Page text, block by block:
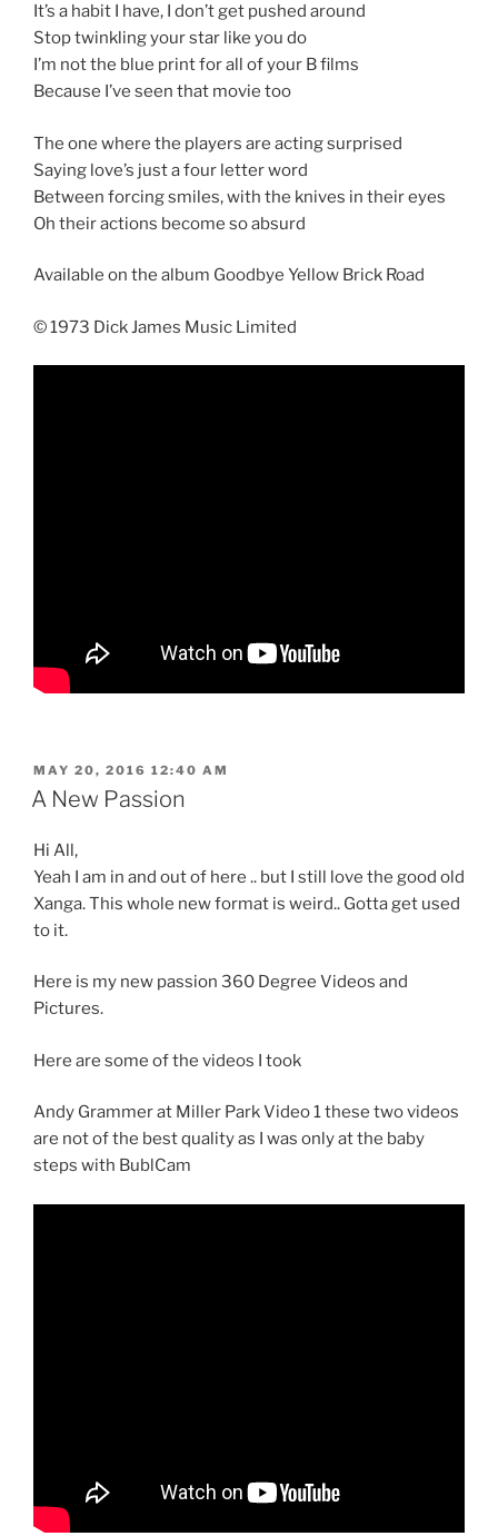
It’s a habit I have, I don’t get pushed around
Stop twinkling your star like you do
I’m not the blue print for all of your B films
Because I’ve seen that movie too
The one where the players are acting surprised
Saying love’s just a four letter word
Between forcing smiles, with the knives in their eyes
Oh their actions become so absurd
Available on the album Goodbye Yellow Brick Road
© 1973 Dick James Music Limited
POSTED
ON
MAY 20, 2016 12:40 AM
A New Passion
Hi All,
Yeah I am in and out of here .. but I still love the good old
Xanga. This whole new format is weird.. Gotta get used
to it.
Here is my new passion 360 Degree Videos and
Pictures.
Here are some of the videos I took
Andy Grammer at Miller Park Video 1 these two videos
are not of the best quality as I was only at the baby
steps with BublCam